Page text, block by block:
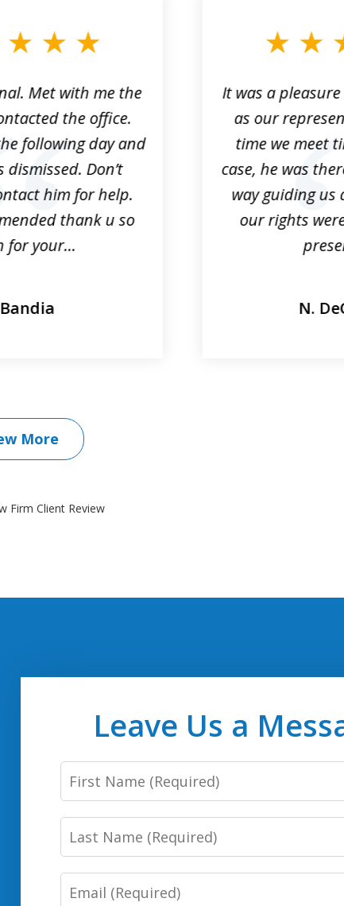
Met with me the
the office.
following day and
dismissed. Don’t
him for help.
thank u so
for your...
Bandia
It was a
as our
time we meet
case, he was
way guiding us
our rights
N.
More
Firm Client Review
Leave Us a
First
Name
Last
Name
Email